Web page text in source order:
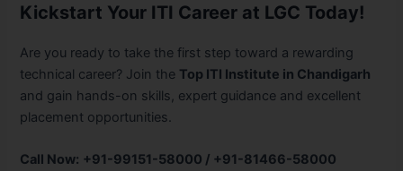
Kickstart Your ITI Career at LGC Today!
Are you ready to take the first step toward a rewarding
technical career? Join the Top ITI Institute in Chandigarh
and gain hands-on skills, expert guidance and excellent
placement opportunities.
Call Now: +91-99151-58000 / +91-81466-58000